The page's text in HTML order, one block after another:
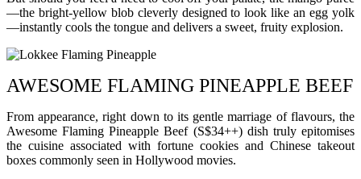
—the bright-yellow blob cleverly designed to look like an egg yolk
—instantly cools the tongue and delivers a sweet, fruity explosion.
AWESOME FLAMING PINEAPPLE BEEF
From appearance, right down to its gentle marriage of flavours, the
Awesome Flaming Pineapple Beef (S$34++) dish truly epitomises
the cuisine associated with fortune cookies and Chinese takeout
boxes commonly seen in Hollywood movies.